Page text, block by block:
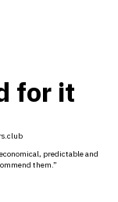
for it
predictable and
them.”